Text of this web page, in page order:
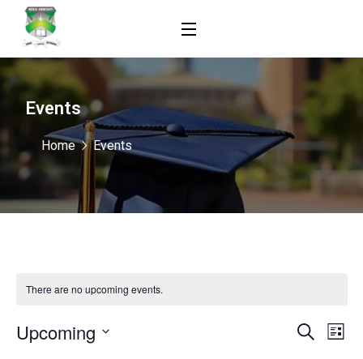
Events
Home Events
There are no upcoming events.
Events
Search
List
Upcoming